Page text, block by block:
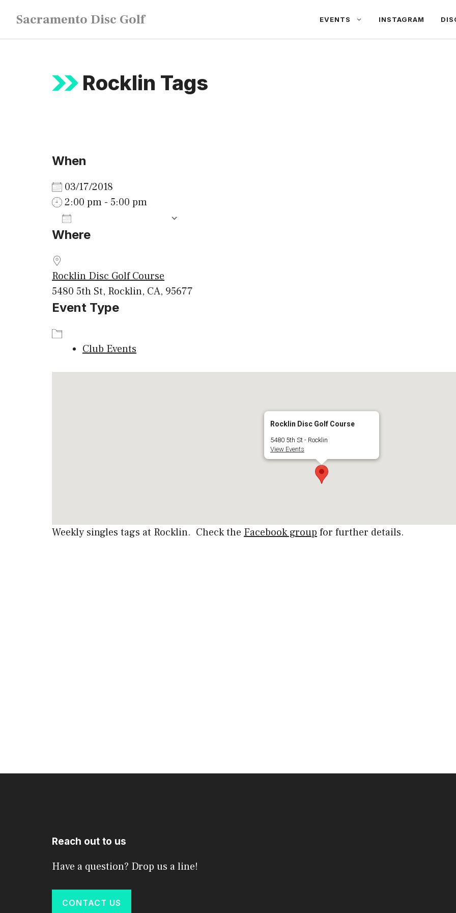
content
Sacramento Disc Golf EVENTS INSTAGRAM
Rocklin Tags
When
03/17/2018
2:00 pm - 5:00 pm
Download ICS
Where
Rocklin Disc Golf Course
5480 5th St, Rocklin, CA, 95677
Event Type
Club Events
Rocklin Disc Golf Course
5480 5th St - Rocklin
View Events
Weekly singles tags at Rocklin. Check the Facebook group for further details.
Reach out to us
Have a question? Drop us a line!
CONTACT US